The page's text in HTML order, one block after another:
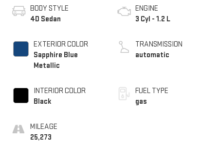
BODY STYLE
4D Sedan
EXTERIOR COLOR
Sapphire Blue
Metallic
INTERIOR COLOR
Black
MILEAGE
25,273
ENGINE
3 Cyl - 1.2 L
TRANSMISSION
automatic
FUEL TYPE
gas